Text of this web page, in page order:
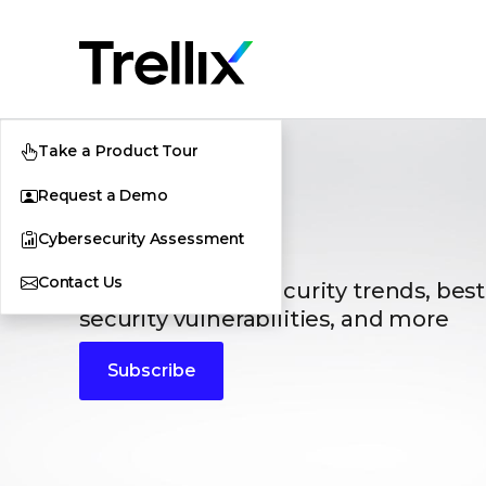
Take a Product Tour
Request a Demo
Cybersecurity Assessment
Contact Us
Blogs
The latest cybersecurity trends,
security vulnerabilities, and more
Subscribe